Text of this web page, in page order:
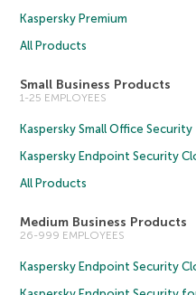
Kaspersky Premium
All Products
Small Business Products
1-25 EMPLOYEES
Kaspersky Small Office Security
Kaspersky Endpoint Security
All Products
Medium Business Products
26-999 EMPLOYEES
Kaspersky Endpoint Security